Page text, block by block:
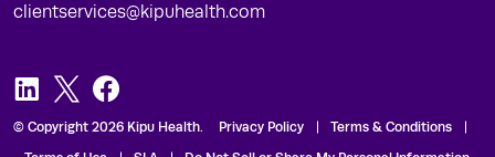
clientservices@kipuhealth.com
LinkedIn
TwitterFacebook
© Copyright 2026 Kipu Health. Privacy Policy
Terms & Conditions